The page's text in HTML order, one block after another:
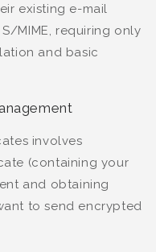
existing e-mail
MIME, requiring only
and basic
involves
(containing your
and obtaining
to send encrypted